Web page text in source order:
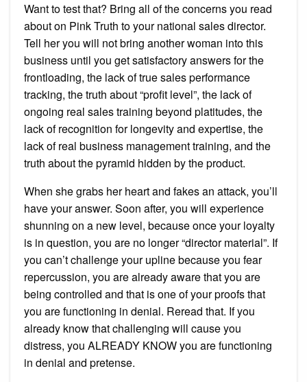
Want to test that? Bring all of the concerns you read
about on Pink Truth to your national sales director.
Tell her you will not bring another woman into this
business until you get satisfactory answers for the
frontloading, the lack of true sales performance
tracking, the truth about “profit level”, the lack of
ongoing real sales training beyond platitudes, the
lack of recognition for longevity and expertise, the
lack of real business management training, and the
truth about the pyramid hidden by the product.
When she grabs her heart and fakes an attack, you’ll
have your answer. Soon after, you will experience
shunning on a new level, because once your loyalty
is in question, you are no longer “director material”. If
you can’t challenge your upline because you fear
repercussion, you are already aware that you are
being controlled and that is one of your proofs that
you are functioning in denial. Reread that. If you
already know that challenging will cause you
distress, you ALREADY KNOW you are functioning
in denial and pretense.